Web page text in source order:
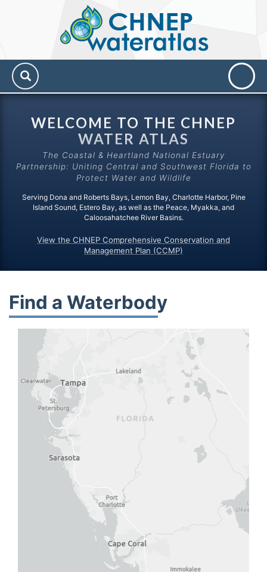
Water
Atlas
WELCOME TO THE CHNEP
WATER ATLAS
The Coastal & Heartland National Estuary
Partnership: Uniting Central and Southwest Florida to
Protect Water and Wildlife
Serving Dona and Roberts Bays, Lemon Bay, Charlotte Harbor, Pine
Island Sound, Estero Bay, as well as the Peace, Myakka, and
Caloosahatchee River Basins.
View the CHNEP Comprehensive Conservation and
Management Plan (CCMP)
Find a Waterbody